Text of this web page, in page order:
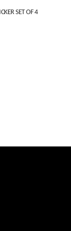
SET OF 4